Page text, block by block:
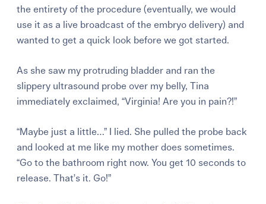
the entirety of the procedure (eventually, we would
use it as a live broadcast of the embryo delivery) and
wanted to get a quick look before we got started.
As she saw my protruding bladder and ran the
slippery ultrasound probe over my belly, Tina
immediately exclaimed, “Virginia! Are you in pain?!”
“Maybe just a little…” I lied. She pulled the probe back
and looked at me like my mother does sometimes.
“Go to the bathroom right now. You get 10 seconds to
release. That’s it. Go!”